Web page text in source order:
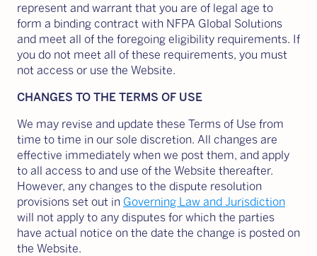
represent and warrant that you are of legal age to
form a binding contract with NFPA Global Solutions
and meet all of the foregoing eligibility requirements. If
you do not meet all of these requirements, you must
not access or use the Website.
CHANGES TO THE TERMS OF USE
We may revise and update these Terms of Use from
time to time in our sole discretion. All changes are
effective immediately when we post them, and apply
to all access to and use of the Website thereafter.
However, any changes to the dispute resolution
provisions set out in Governing Law and Jurisdiction
will not apply to any disputes for which the parties
have actual notice on the date the change is posted on
the Website.